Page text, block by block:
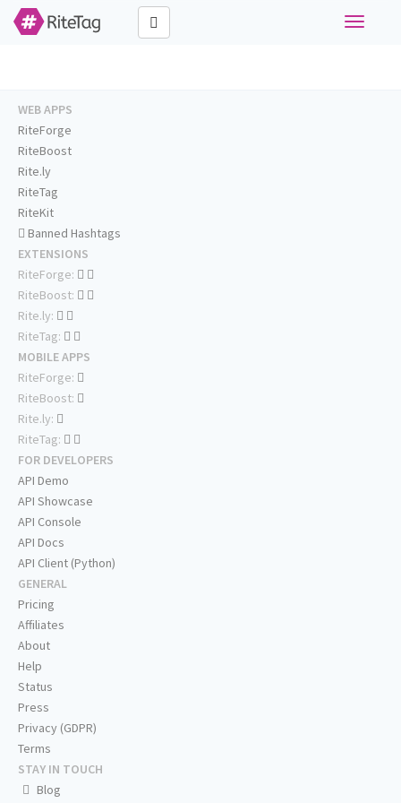
Toggle
WEB APPS
RiteForge
RiteBoost
Rite.ly
RiteTag
RiteKit
Banned Hashtags
EXTENSIONS
RiteForge:
RiteBoost:
Rite.ly:
RiteTag:
MOBILE APPS
RiteForge:
RiteBoost:
Rite.ly:
RiteTag:
FOR DEVELOPERS
API Demo
API Showcase
API Console
API Docs
API Client (Python)
GENERAL
Pricing
Affiliates
About
Help
Status
Press
Privacy (GDPR)
Terms
STAY IN TOUCH
Blog